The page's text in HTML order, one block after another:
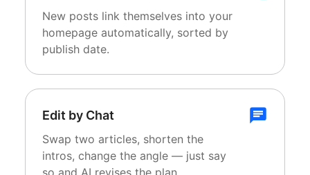
New posts link themselves into your
homepage automatically, sorted by
publish date.
Edit by Chat
Swap two articles, shorten the
intros, change the angle — just say
so and AI revises the plan.